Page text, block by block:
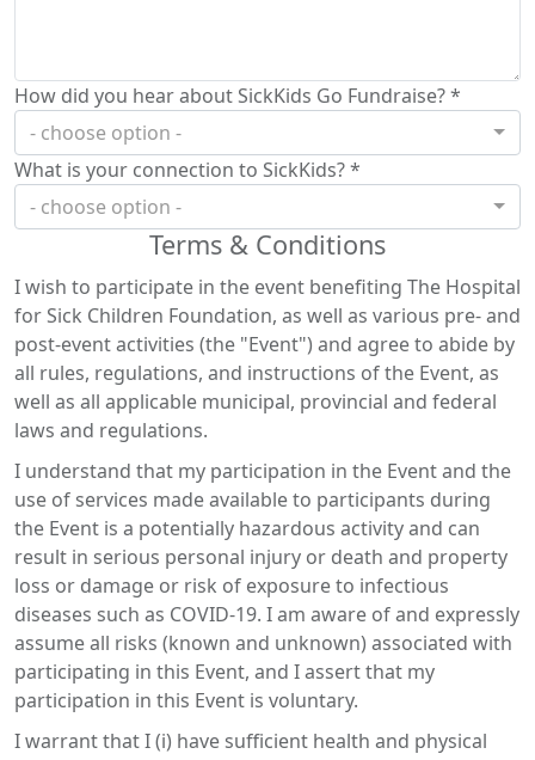
How did you hear about SickKids Go Fundraise? *
- choose option -
What is your connection to SickKids? *
- choose option -
Terms & Conditions
I wish to participate in the event benefiting The Hospital
for Sick Children Foundation, as well as various pre- and
post-event activities (the "Event") and agree to abide by
all rules, regulations, and instructions of the Event, as
well as all applicable municipal, provincial and federal
laws and regulations.
I understand that my participation in the Event and the
use of services made available to participants during
the Event is a potentially hazardous activity and can
result in serious personal injury or death and property
loss or damage or risk of exposure to infectious
diseases such as COVID-19. I am aware of and expressly
assume all risks (known and unknown) associated with
participating in this Event, and I assert that my
participation in this Event is voluntary.
I warrant that I (i) have sufficient health and physical